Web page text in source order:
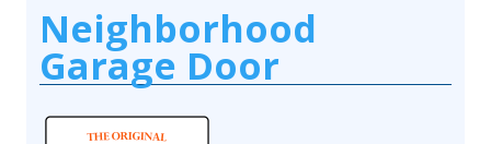
Neighborhood
Garage Door